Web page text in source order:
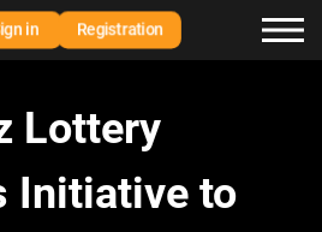
in Registration
Lottery
Initiative to